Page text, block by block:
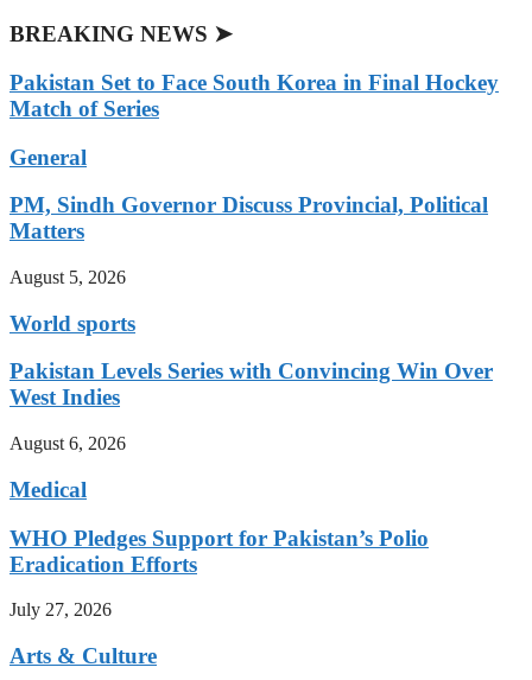
BREAKING NEWS ➤
Pakistan Set to Face South Korea in Final Hockey
Match of Series
General
PM, Sindh Governor Discuss Provincial, Political
Matters
August 5, 2026
World sports
Pakistan Levels Series with Convincing Win Over
West Indies
August 6, 2026
Medical
WHO Pledges Support for Pakistan’s Polio
Eradication Efforts
July 27, 2026
Arts & Culture